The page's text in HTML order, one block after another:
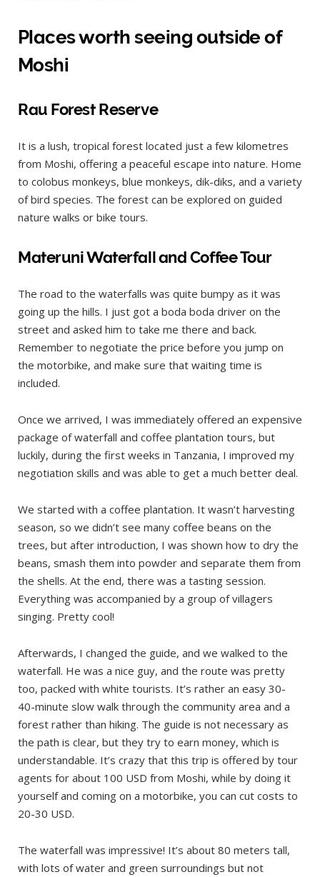
Places worth seeing outside of
Moshi
Rau Forest Reserve
It is a lush, tropical forest located just a few kilometres
from Moshi, offering a peaceful escape into nature. Home
to colobus monkeys, blue monkeys, dik-diks, and a variety
of bird species. The forest can be explored on guided
nature walks or bike tours.
Materuni Waterfall and Coffee Tour
The road to the waterfalls was quite bumpy as it was
going up the hills. I just got a boda boda driver on the
street and asked him to take me there and back.
Remember to negotiate the price before you jump on
the motorbike, and make sure that waiting time is
included.
Once we arrived, I was immediately offered an expensive
package of waterfall and coffee plantation tours, but
luckily, during the first weeks in Tanzania, I improved my
negotiation skills and was able to get a much better deal.
We started with a coffee plantation. It wasn’t harvesting
season, so we didn’t see many coffee beans on the
trees, but after introduction, I was shown how to dry the
beans, smash them into powder and separate them from
the shells. At the end, there was a tasting session.
Everything was accompanied by a group of villagers
singing. Pretty cool!
Afterwards, I changed the guide, and we walked to the
waterfall. He was a nice guy, and the route was pretty
too, packed with white tourists. It’s rather an easy 30-
40-minute slow walk through the community area and a
forest rather than hiking. The guide is not necessary as
the path is clear, but they try to earn money, which is
understandable. It’s crazy that this trip is offered by tour
agents for about 100 USD from Moshi, while by doing it
yourself and coming on a motorbike, you can cut costs to
20-30 USD.
The waterfall was impressive! It’s about 80 meters tall,
with lots of water and green surroundings but not